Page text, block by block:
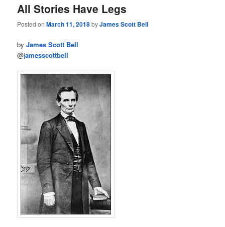
All Stories Have Legs
Posted onMarch 11, 2018byJames Scott Bell
byJames Scott Bell
@jamesscottbell